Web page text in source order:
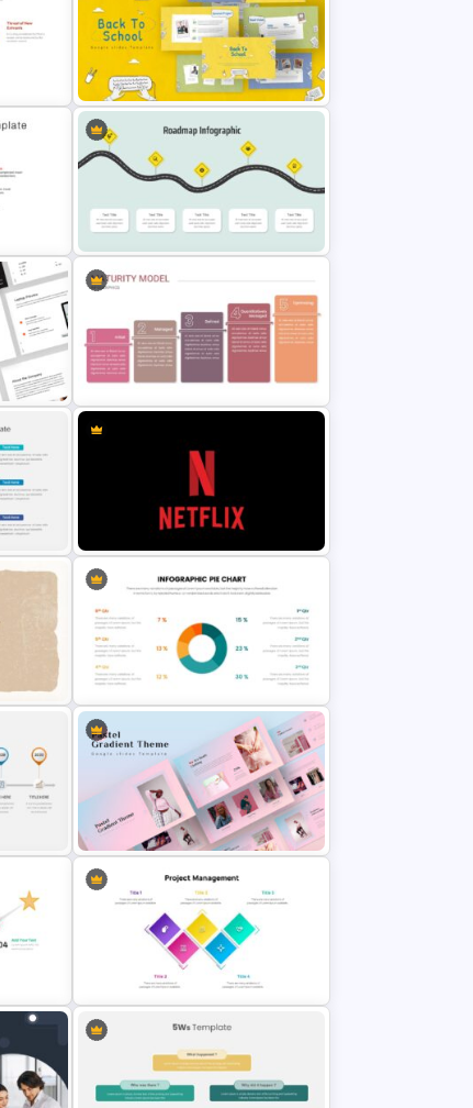
Start Stop Continue Google Slide
Template
Free Back-To-School Slides,
Themes & Templates
Curved Roadmap Presentation
Slide
Maturity Model Presentation Slide
Netflix Presentation Template
Pie Chart Google Slide Template
Creative Pastel Themes &